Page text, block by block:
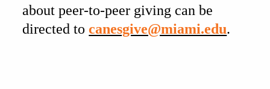
about peer-to-peer giving can be
directed tocanesgive@miami.edu.